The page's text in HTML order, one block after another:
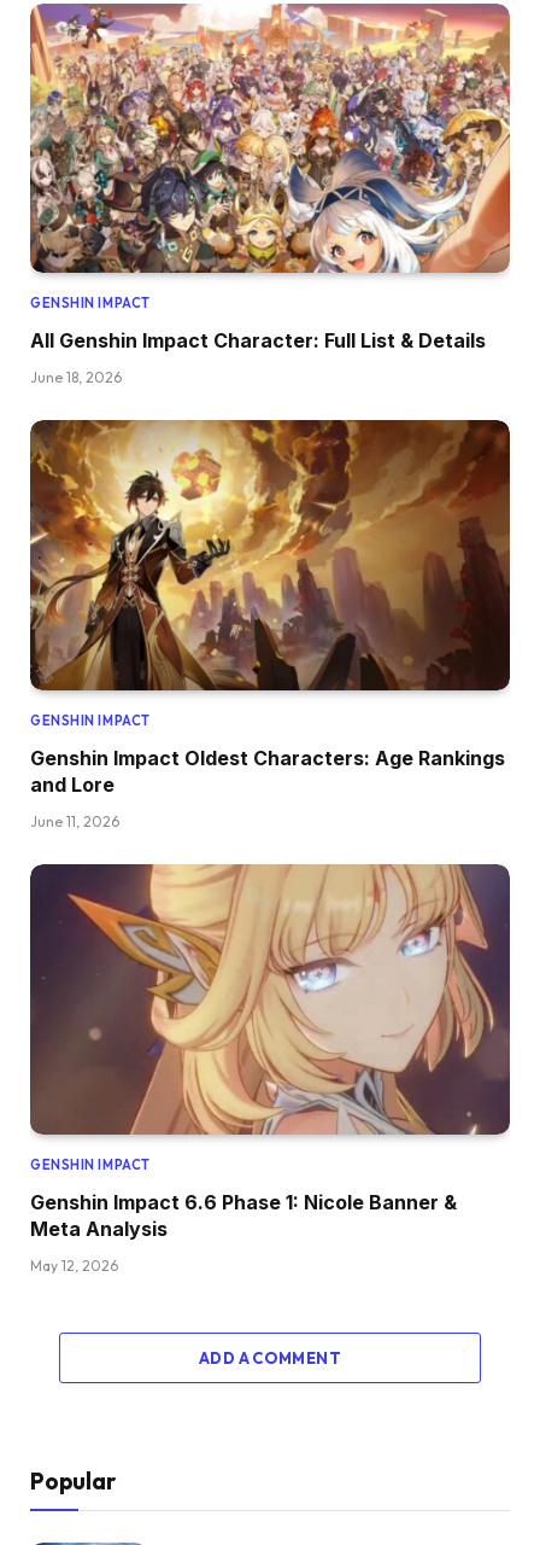
GENSHIN IMPACT
All Genshin Impact Character: Full List & Details
June 18, 2026
GENSHIN IMPACT
Genshin Impact Oldest Characters: Age Rankings
and Lore
June 11, 2026
GENSHIN IMPACT
Genshin Impact 6.6 Phase 1: Nicole Banner &
Meta Analysis
May 12, 2026
ADD A COMMENT
Popular